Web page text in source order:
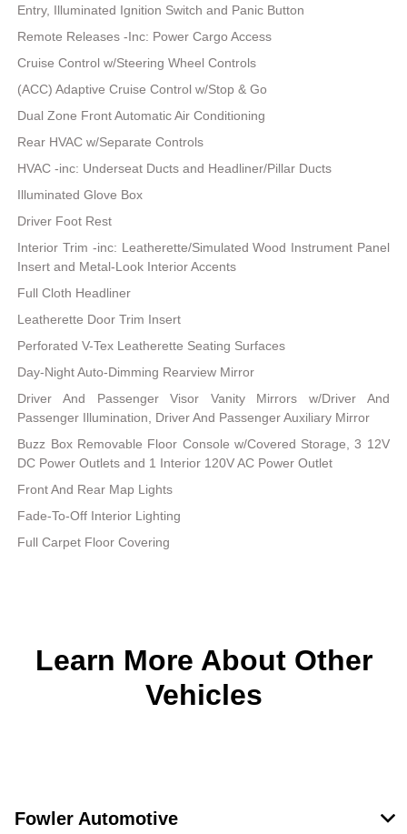
Entry, Illuminated Ignition Switch and Panic Button
Remote Releases -Inc: Power Cargo Access
Cruise Control w/Steering Wheel Controls
(ACC) Adaptive Cruise Control w/Stop & Go
Dual Zone Front Automatic Air Conditioning
Rear HVAC w/Separate Controls
HVAC -inc: Underseat Ducts and Headliner/Pillar Ducts
Illuminated Glove Box
Driver Foot Rest
Interior Trim -inc: Leatherette/Simulated Wood Instrument Panel
Insert and Metal-Look Interior Accents
Full Cloth Headliner
Leatherette Door Trim Insert
Perforated V-Tex Leatherette Seating Surfaces
Day-Night Auto-Dimming Rearview Mirror
Driver And Passenger Visor Vanity Mirrors w/Driver And
Passenger Illumination, Driver And Passenger Auxiliary Mirror
Buzz Box Removable Floor Console w/Covered Storage, 3 12V
DC Power Outlets and 1 Interior 120V AC Power Outlet
Front And Rear Map Lights
Fade-To-Off Interior Lighting
Full Carpet Floor Covering
Learn More About Other
Vehicles
Fowler Automotive